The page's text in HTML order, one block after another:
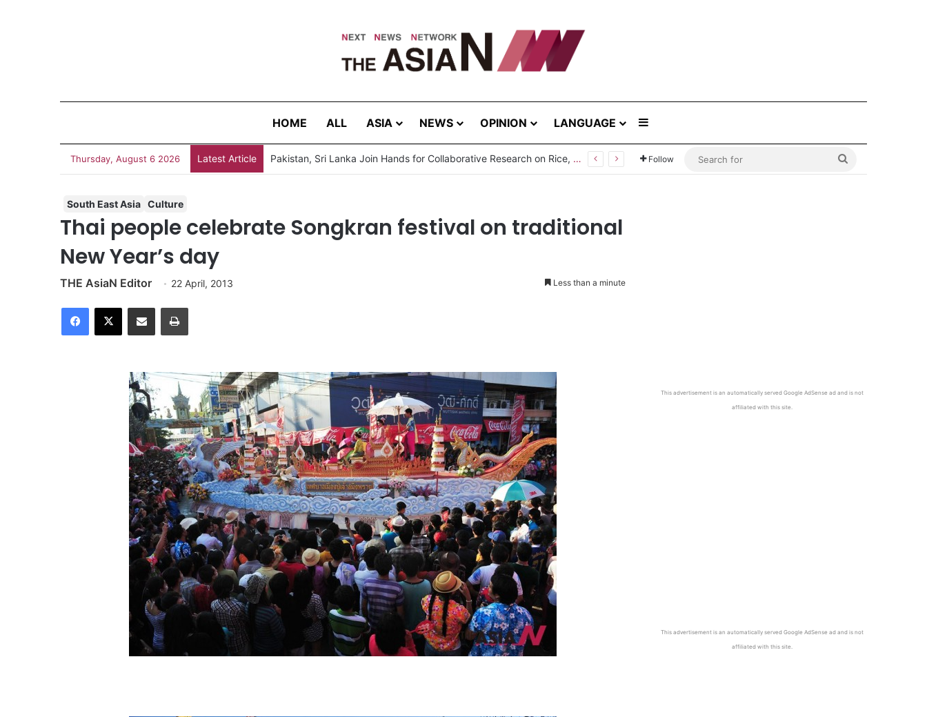
HOME ALL ASIA NEWS OPINION LANGUAGE
Thursday, August 6 2026 Latest Article Pakistan, Sri Lanka Join Hands for Collaborative Research on Rice, Fruit Crop Pests Follow
South East Asia Culture
Thai people celebrate Songkran festival on traditional
New Year’s day
THE AsiaN Editor 22 April, 2013 Less than a minute
This advertisement is an automatically served Google AdSense ad and is not
affiliated with this site.
This advertisement is an automatically served Google AdSense ad and is not
affiliated with this site.